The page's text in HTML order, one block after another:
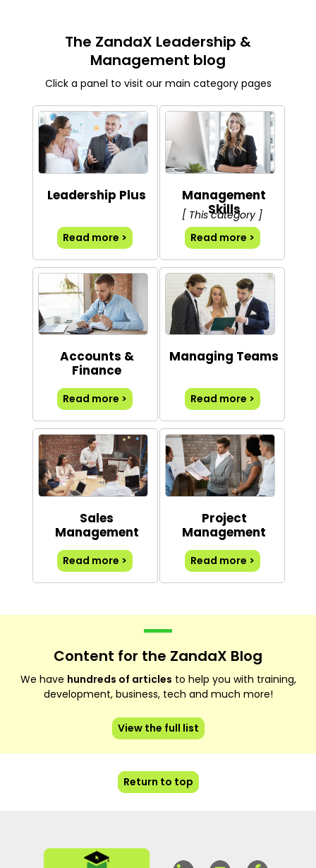
The ZandaX Leadership &
Management blog
Click a panel to visit our main category pages
Leadership Plus
Read more >
Management
Skills
[ This category ]
Read more >
Accounts &
Finance
Read more >
Managing Teams
Read more >
Sales
Management
Read more >
Project
Management
Read more >
Content for the ZandaX Blog
We have hundreds of articles to help you with training,
development, business, tech and much more!
View the full list
Return to top